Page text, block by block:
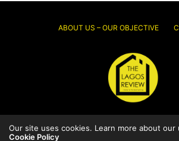
ABOUT US – OUR OBJECTIVE
© 2026 Thelagosreview.ng. All Rights
Our site uses cookies. Learn more about our
Cookie Policy